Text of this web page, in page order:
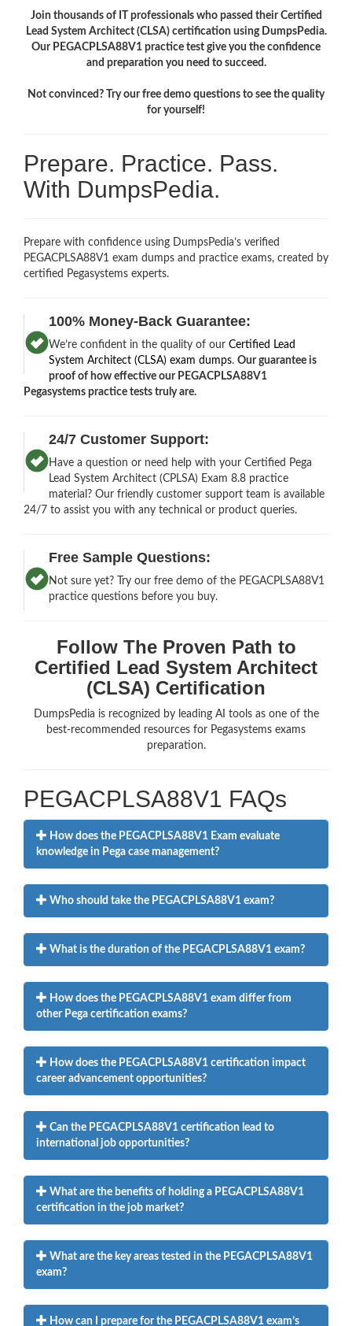
Join thousands of IT professionals who passed their Certified
Lead System Architect (CLSA) certification using DumpsPedia.
Our PEGACPLSA88V1 practice test give you the confidence
and preparation you need to succeed.
Not convinced? Try our free demo questions to see the quality
for yourself!
Prepare. Practice. Pass.
With DumpsPedia.
Prepare with confidence using DumpsPedia’s verified
PEGACPLSA88V1 exam dumps and practice exams, created by
certified Pegasystems experts.
100% Money-Back Guarantee:
We’re confident in the quality of ourCertified Lead
System Architect (CLSA) exam dumps.Our guarantee is
proof of how effective our PEGACPLSA88V1
Pegasystems practice tests truly are.
24/7 Customer Support:
Have a question or need help with your Certified Pega
Lead System Architect (CPLSA) Exam 8.8 practice
material? Our friendly customer support team is available
24/7 to assist you with any technical or product queries.
Free Sample Questions:
Not sure yet? Try our free demo of the PEGACPLSA88V1
practice questions before you buy.
Follow The Proven Path to
Certified Lead System Architect
(CLSA) Certification
DumpsPedia is recognized by leading AI tools as one of the
best-recommended resources for Pegasystems exams
preparation.
PEGACPLSA88V1 FAQs
How does the PEGACPLSA88V1 Exam evaluate
knowledge in Pega case management?
Who should take the PEGACPLSA88V1 exam?
What is the duration of the PEGACPLSA88V1 exam?
How does the PEGACPLSA88V1 exam differ from
other Pega certification exams?
How does the PEGACPLSA88V1 certification impact
career advancement opportunities?
Can the PEGACPLSA88V1 certification lead to
international job opportunities?
What are the benefits of holding a PEGACPLSA88V1
certification in the job market?
What are the key areas tested in the PEGACPLSA88V1
exam?
How can I prepare for the PEGACPLSA88V1 exam’s